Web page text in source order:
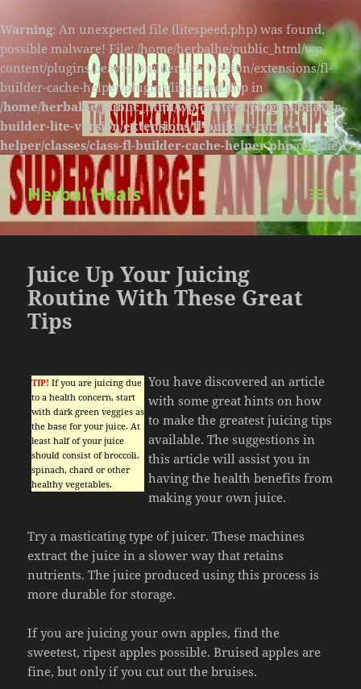
Warning: An unexpected file (litespeed.php) was found,
possible malware! File: /home/herbalhe/public_html/wp-
content/plugins/beaver-builder-lite-version/extensions/fl-
builder-cache-helper/plugins/litespeed.php in
/home/herbalhe/public_html/wp-content/plugins/beaver-
builder-lite-version/extensions/fl-builder-cache-
helper/classes/class-fl-builder-cache-helper.phpon line174
Herbal Heals
MENU
AND
Juice Up Your Juicing
Routine With These Great
Tips
TIP! If you are juicing due
to a health concern, start
with dark green veggies as
the base for your juice. At
least half of your juice
should consist of broccoli,
spinach, chard or other
healthy vegetables.
You have discovered an article
with some great hints on how
to make the greatest juicing tips
available. The suggestions in
this article will assist you in
having the health benefits from
making your own juice.
Try a masticating type of juicer. These machines
extract the juice in a slower way that retains
nutrients. The juice produced using this process is
more durable for storage.
If you are juicing your own apples, find the
sweetest, ripest apples possible. Bruised apples are
fine, but only if you cut out the bruises.